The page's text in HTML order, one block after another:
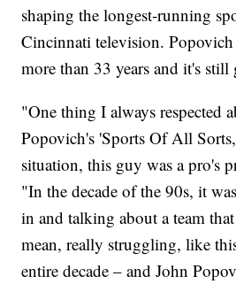
shaping the longest-running
Cincinnati television.
more than 33 years and it's
"One thing I always respected
Popovich's 'Sports Of All
situation, this guy was a pro's
"In the decade of the 90s, it
in and talking about a team
mean, really struggling, like
entire decade – and John